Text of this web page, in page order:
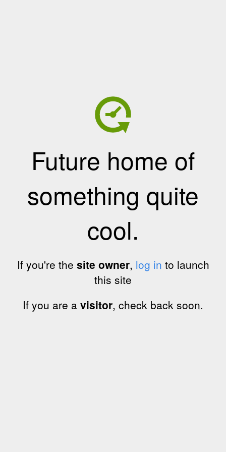
Future home of
something quite
cool.
If you're the site owner, log in to launch
this site
If you are a visitor, check back soon.